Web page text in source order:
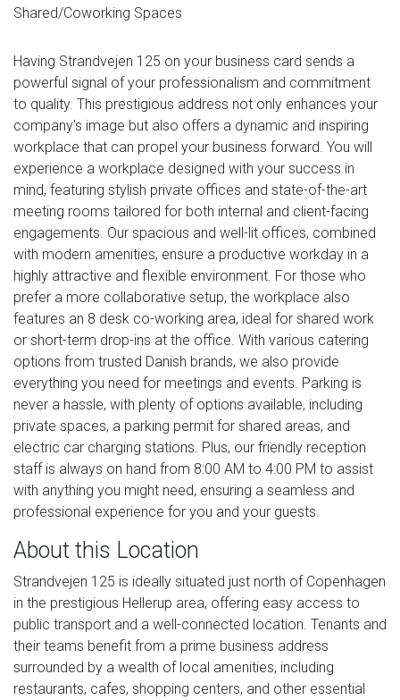
Shared/Coworking Spaces
Having Strandvejen 125 on your business card sends a
powerful signal of your professionalism and commitment
to quality. This prestigious address not only enhances your
company's image but also offers a dynamic and inspiring
workplace that can propel your business forward. You will
experience a workplace designed with your success in
mind, featuring stylish private offices and state-of-the-art
meeting rooms tailored for both internal and client-facing
engagements. Our spacious and well-lit offices, combined
with modern amenities, ensure a productive workday in a
highly attractive and flexible environment. For those who
prefer a more collaborative setup, the workplace also
features an 8 desk co-working area, ideal for shared work
or short-term drop-ins at the office. With various catering
options from trusted Danish brands, we also provide
everything you need for meetings and events. Parking is
never a hassle, with plenty of options available, including
private spaces, a parking permit for shared areas, and
electric car charging stations. Plus, our friendly reception
staff is always on hand from 8:00 AM to 4:00 PM to assist
with anything you might need, ensuring a seamless and
professional experience for you and your guests.
About this Location
Strandvejen 125 is ideally situated just north of Copenhagen
in the prestigious Hellerup area, offering easy access to
public transport and a well-connected location. Tenants and
their teams benefit from a prime business address
surrounded by a wealth of local amenities, including
restaurants, cafes, shopping centers, and other essential